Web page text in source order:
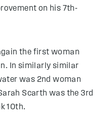
on his 7th-
the first woman
In similarly similar
was 2nd woman
Scarth was the 3rd
10th.